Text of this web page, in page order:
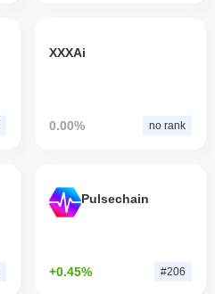
XXXAi
0.00% no rank
Pulsechain
+0.45% #206